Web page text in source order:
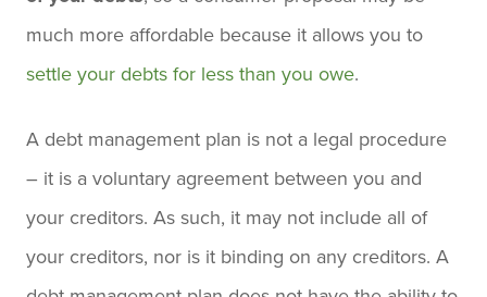
much more affordable because it allows you to
settle your debts for less than you owe.
A debt management plan is not a legal procedure
– it is a voluntary agreement between you and
your creditors. As such, it may not include all of
your creditors, nor is it binding on any creditors. A